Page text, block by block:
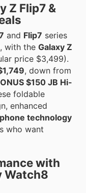
Z Flip7 &
and Flip7 series
with the Galaxy Z
price $3,499).
, down from
$150 JB Hi-
foldable
enhanced
technology
who want
with
Watch8